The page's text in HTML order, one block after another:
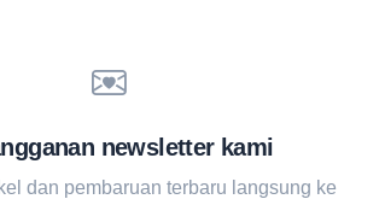
newsletter kami
dan pembaruan terbaru langsung ke